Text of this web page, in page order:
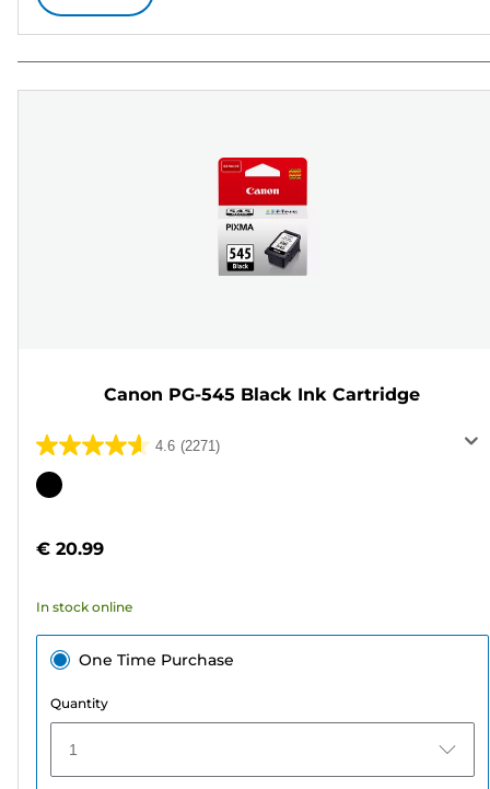
Canon PG-545 Black Ink Cartridge
4.6 (2271)
4.6
out
stars.
reviews
Color
€ 20.99
In stock online
One Time Purchase
Quantity
1